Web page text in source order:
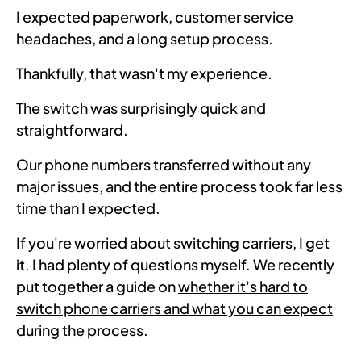
I expected paperwork, customer service
headaches, and a long setup process.
Thankfully, that wasn't my experience.
The switch was surprisingly quick and
straightforward.
Our phone numbers transferred without any
major issues, and the entire process took far less
time than I expected.
If you're worried about switching carriers, I get
it. I had plenty of questions myself. We recently
put together a guide onwhether it's hard to
switch phone carriers and what you can expect
during the process.